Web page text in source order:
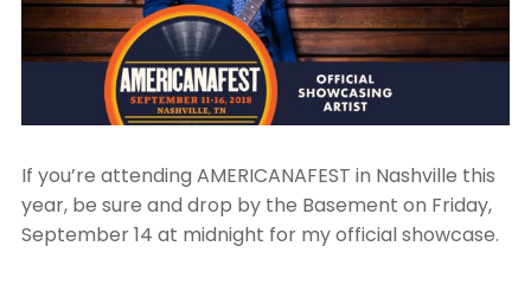
If you’re attending AMERICANAFEST in Nashville this
year, be sure and drop by the Basement on Friday,
September 14 at midnight for my official showcase.